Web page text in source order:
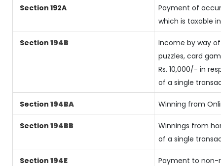
Section 192A
Payment of
which is taxable
Section 194B
Income by way
puzzles, card
Rs. 10,000/- in
of a single
Section 194BA Winning from
Section 194BB
Winnings from
of a single
Section 194E Payment to non-